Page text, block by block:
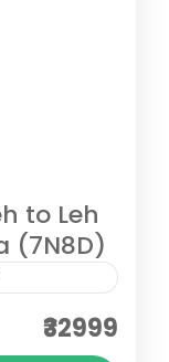
to Leh
(7N8D)
with Umling
on an
₹32999